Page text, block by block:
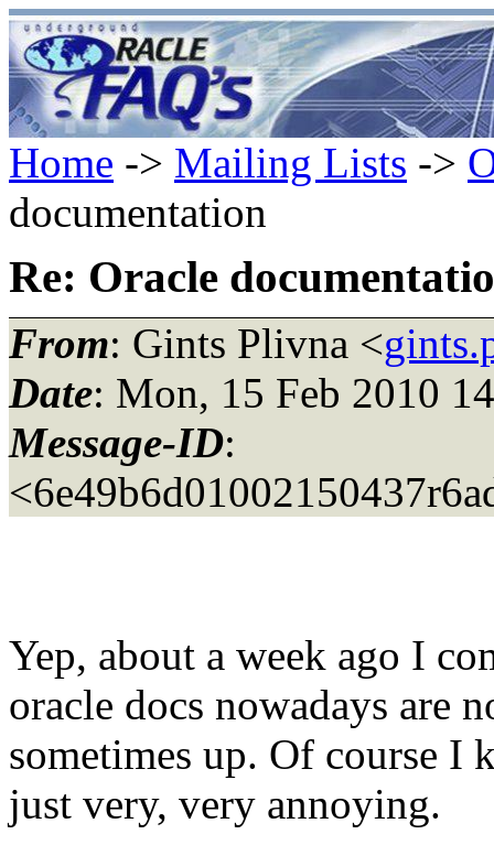
Home -> Mailing Lists ->
documentation
Re: Oracle
From: Gints Plivna <
Date: Mon, 15 Feb 2010
Message-ID:
Yep, about a week ago I
oracle docs nowadays are
sometimes up. Of course I
just very, very annoying.